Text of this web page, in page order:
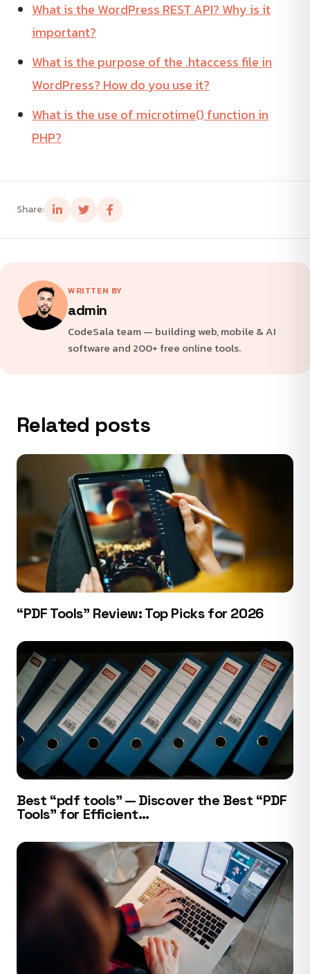
What is the WordPress REST API? Why is it
important?
What is the purpose of the .htaccess file in
WordPress? How do you use it?
What is the use of microtime() function in
PHP?
Share:
WRITTEN BY
admin
CodeSala team — building web, mobile & AI
software and 200+ free online tools.
Related posts
“PDF Tools” Review: Top Picks for 2026
Best “pdf tools” — Discover the Best “PDF
Tools” for Efficient…